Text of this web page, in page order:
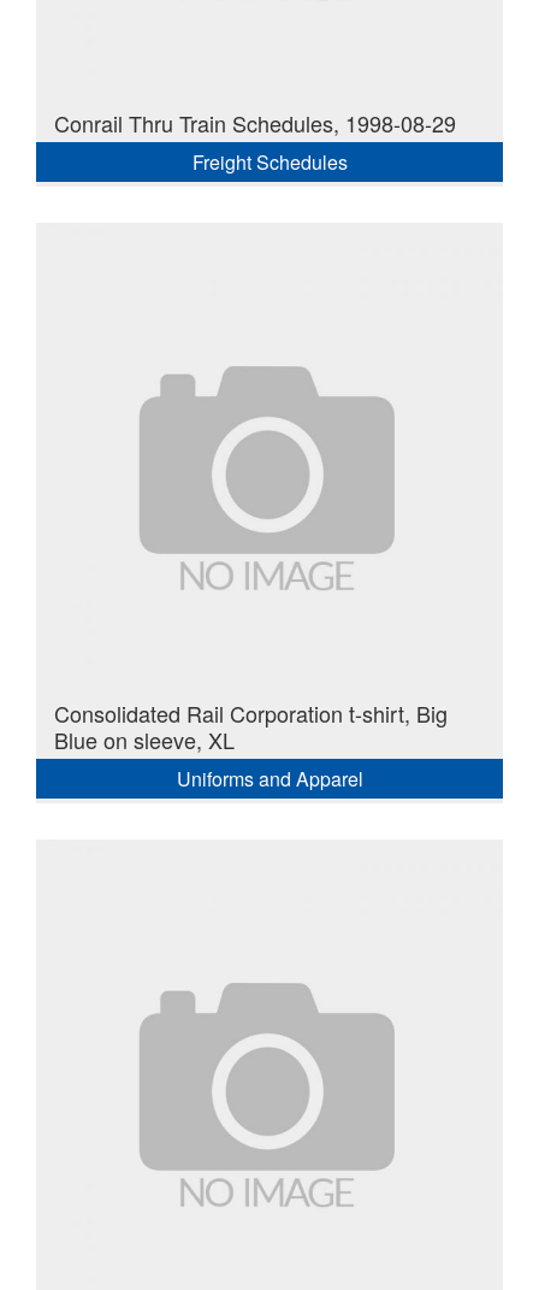
Conrail Thru Train Schedules, 1998-08-29
Freight Schedules
Consolidated Rail Corporation t-shirt, Big
Blue on sleeve, XL
Uniforms and Apparel